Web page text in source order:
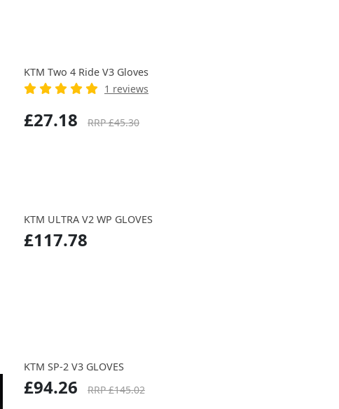
KTM Two 4 Ride V3 Gloves
1 reviews
£27.18 RRP £45.30
KTM ULTRA V2 WP GLOVES
£117.78
KTM SP-2 V3 GLOVES
£94.26 RRP £145.02